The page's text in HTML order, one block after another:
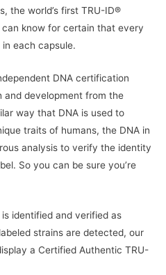
the world’s first TRU-ID®
know for certain that every
each capsule.
DNA certification
and development from the
way that DNA is used to
traits of humans, the DNA in
analysis to verify the identity
So you can be sure you’re
identified and verified as
strains are detected, our
a Certified Authentic TRU-